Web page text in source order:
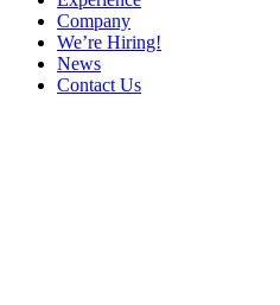
Company
We’re Hiring!
News
Contact Us